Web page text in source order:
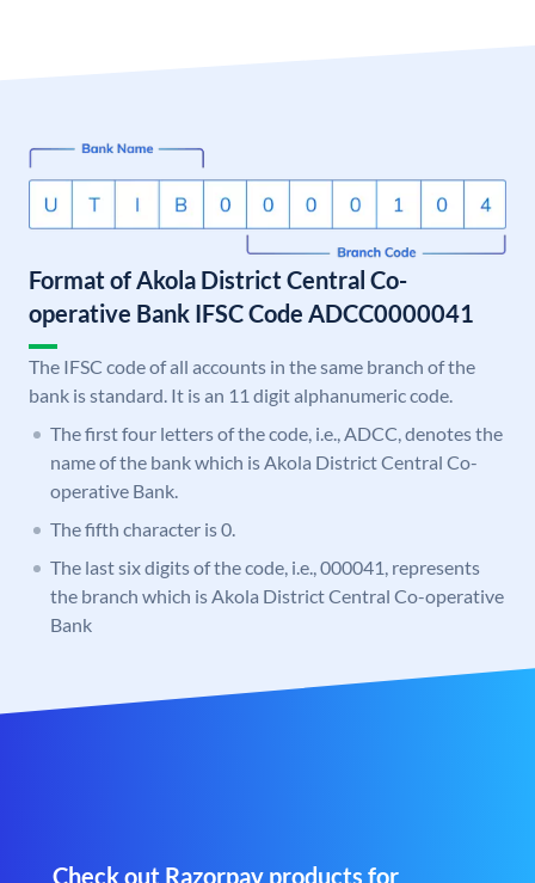
Format of Akola District Central Co-
operative Bank IFSC Code ADCC0000041
The IFSC code of all accounts in the same branch of the
bank is standard. It is an 11 digit alphanumeric code.
The first four letters of the code, i.e., ADCC, denotes the
name of the bank which is Akola District Central Co-
operative Bank.
The fifth character is 0.
The last six digits of the code, i.e., 000041, represents
the branch which is Akola District Central Co-operative
Bank
Check out Razorpay products for